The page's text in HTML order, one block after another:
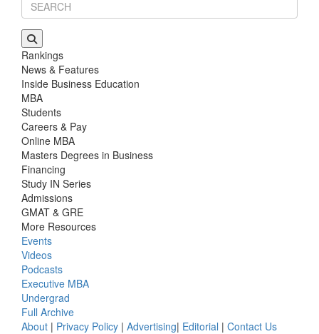
Rankings
News & Features
Inside Business Education
MBA
Students
Careers & Pay
Online MBA
Masters Degrees in Business
Financing
Study IN Series
Admissions
GMAT & GRE
More Resources
Events
Videos
Podcasts
Executive MBA
Undergrad
Full Archive
About | Privacy Policy | Advertising| Editorial | Contact Us